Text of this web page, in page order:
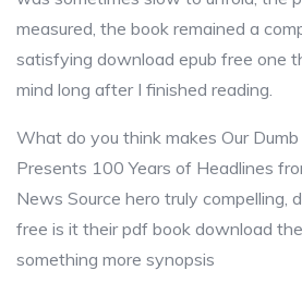
measured, the book remained a
satisfying download epub free one
mind long after I finished reading.
What do you think makes Our
Presents 100 Years of Headlines
News Source hero truly compelling,
free is it their pdf book download
something more synopsis